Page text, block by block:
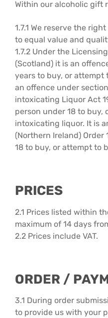
Within our alcoholic gift
1.7.1 We reserve the
to equal value and
1.7.2 Under the
(Scotland) it is an
years to buy, or attempt
an offence under
intoxicating Liquor Act
person under 18 to buy,
intoxicating liquor. It is
(Northern Ireland)
18 to buy, or attempt to
PRICES
2.1 Prices listed within
maximum of 14 days
2.2 Prices include VAT.
ORDER /
3.1 During order
to provide us with your